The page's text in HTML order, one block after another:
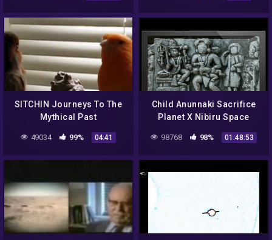
Hayashiはやし浩司Japan
SITCHIN Journeys To The
Mythical Past
49034 99% 04:41
Child Anunnaki Sacrifice
Planet X Nibiru Space
98768 98% 01:48:53